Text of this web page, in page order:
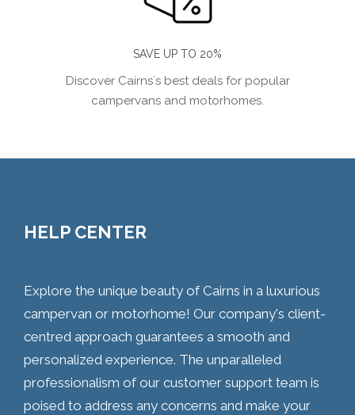
SAVE UP TO 20%
Discover Cairns´s best deals for popular
campervans and motorhomes.
HELP CENTER
Explore the unique beauty of Cairns in a luxurious
campervan or motorhome! Our company's client-
centred approach guarantees a smooth and
personalized experience. The unparalleled
professionalism of our customer support team is
poised to address any concerns and make your